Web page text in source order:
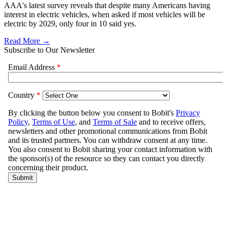
AAA's latest survey reveals that despite many Americans having
interest in electric vehicles, when asked if most vehicles will be
electric by 2029, only four in 10 said yes.
Read More →
Subscribe to Our Newsletter